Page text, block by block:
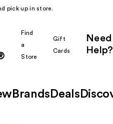
pick up in store.
Find
a
Store
Gift
Cards
Need
Help?
Brands Deals